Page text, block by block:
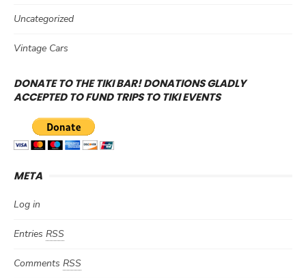
Uncategorized
Vintage Cars
DONATE TO THE TIKI BAR! DONATIONS GLADLY
ACCEPTED TO FUND TRIPS TO TIKI EVENTS
META
Log in
Entries RSS
Comments RSS